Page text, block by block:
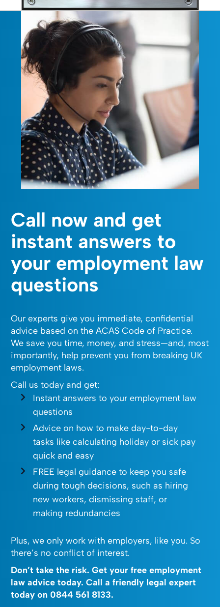
Call now and get
instant answers to
your employment law
questions
Our experts give you immediate, confidential
advice based on the ACAS Code of Practice.
We save you time, money, and stress—and, most
importantly, help prevent you from breaking UK
employment laws.
Call us today and get:
Instant answers to your employment law
questions
Advice on how to make day-to-day
tasks like calculating holiday or sick pay
quick and easy
FREE legal guidance to keep you safe
during tough decisions, such as hiring
new workers, dismissing staff, or
making redundancies
Plus, we only work with employers, like you. So
there’s no conflict of interest.
Don’t take the risk. Get your free employment
law advice today. Call a friendly legal expert
today on 0844 561 8133.